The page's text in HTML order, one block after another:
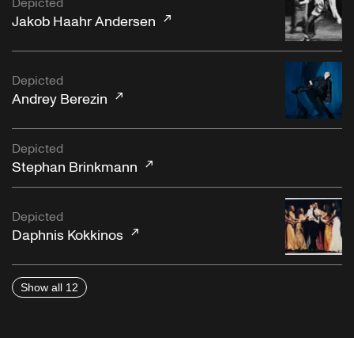
Jakob Haahr Andersen
Depicted
Andrey Berezin
Depicted
Stephan Brinkmann
Depicted
Daphnis Kokkinos
Show all 12